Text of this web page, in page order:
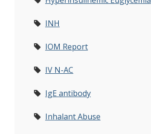
INH
IOM Report
IV N-AC
IgE antibody
Inhalant Abuse